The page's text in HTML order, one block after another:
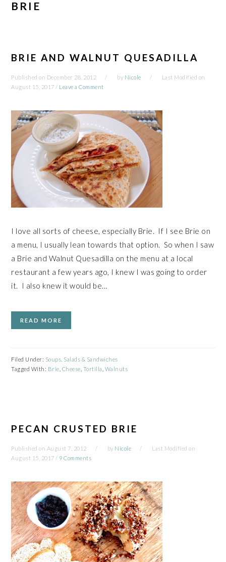
BRIE
BRIE AND WALNUT QUESADILLA
Published on December 28, 2012 by Nicole
Last Modified on
August 15, 2017 / Leave a Comment
I love all sorts of cheese, especially Brie. If I see Brie on
a menu, I usually lean towards that option. So when I saw
a Brie and Walnut Quesadilla on the menu at a local
restaurant a few years ago, I knew I was going to order
it. I also knew it would be…
READ MORE
Filed Under: Soups, Salads & Sandwiches
Tagged With: Brie Cheese Tortilla Walnuts
PECAN CRUSTED BRIE
Published on August 7, 2012 by Nicole
Last Modified on
August 15, 2017 / 9 Comments